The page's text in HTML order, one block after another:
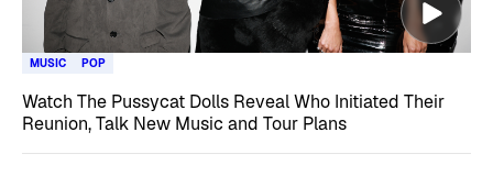
MUSIC POP
Watch The Pussycat Dolls Reveal Who Initiated Their
Reunion, Talk New Music and Tour Plans